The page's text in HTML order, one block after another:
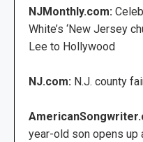
NJMonthly.com:
White’s ‘New Jersey
Lee to Hollywood
NJ.com: N.J. county
year-old son opens up